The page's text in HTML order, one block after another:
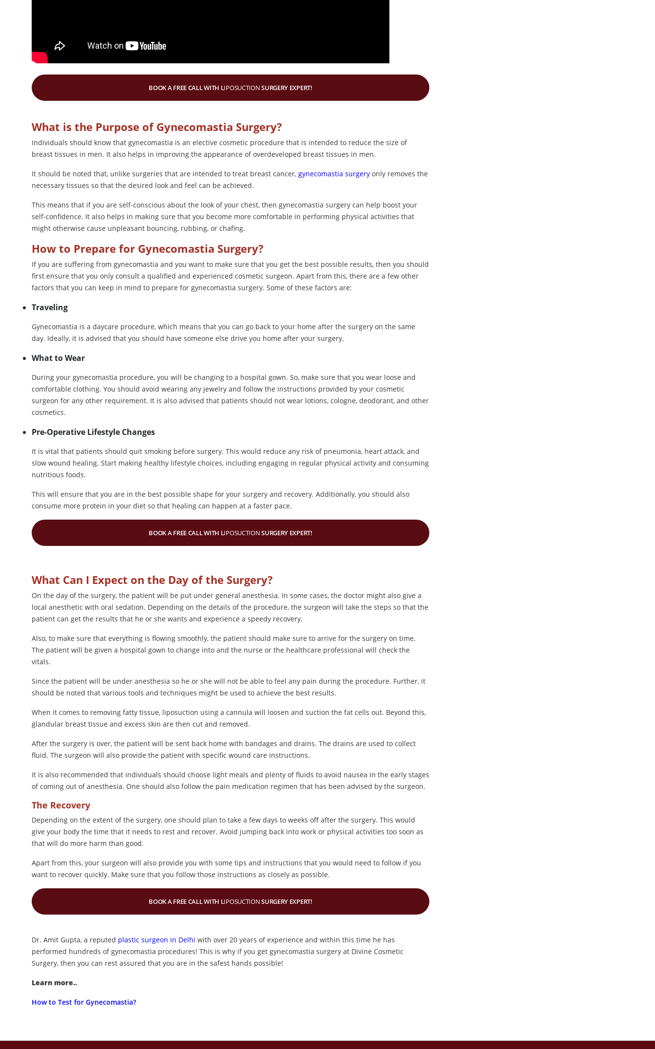
BOOK A FREE CALL WITH LIPOSUCTIONSURGERY EXPERT!
What is the Purpose of Gynecomastia Surgery?
Individuals should know that gynecomastia is an elective cosmetic procedure that is intended to reduce the size of
breast tissues in men. It also helps in improving the appearance of overdeveloped breast tissues in men.
It should be noted that, unlike surgeries that are intended to treat breast cancer, gynecomastia surgery only removes the
necessary tissues so that the desired look and feel can be achieved.
This means that if you are self-conscious about the look of your chest, then gynecomastia surgery can help boost your
self-confidence. It also helps in making sure that you become more comfortable in performing physical activities that
might otherwise cause unpleasant bouncing, rubbing, or chafing.
How to Prepare for Gynecomastia Surgery?
If you are suffering from gynecomastia and you want to make sure that you get the best possible results, then you should
first ensure that you only consult a qualified and experienced cosmetic surgeon. Apart from this, there are a few other
factors that you can keep in mind to prepare for gynecomastia surgery. Some of these factors are:
Traveling
Gynecomastia is a daycare procedure, which means that you can go back to your home after the surgery on the same
day. Ideally, it is advised that you should have someone else drive you home after your surgery.
What to Wear
During your gynecomastia procedure, you will be changing to a hospital gown. So, make sure that you wear loose and
comfortable clothing. You should avoid wearing any jewelry and follow the instructions provided by your cosmetic
surgeon for any other requirement. It is also advised that patients should not wear lotions, cologne, deodorant, and other
cosmetics.
Pre-Operative Lifestyle Changes
It is vital that patients should quit smoking before surgery. This would reduce any risk of pneumonia, heart attack, and
slow wound healing. Start making healthy lifestyle choices, including engaging in regular physical activity and consuming
nutritious foods.
This will ensure that you are in the best possible shape for your surgery and recovery. Additionally, you should also
consume more protein in your diet so that healing can happen at a faster pace.
BOOK A FREE CALL WITH LIPOSUCTIONSURGERY EXPERT!
What Can I Expect on the Day of the Surgery?
On the day of the surgery, the patient will be put under general anesthesia. In some cases, the doctor might also give a
local anesthetic with oral sedation. Depending on the details of the procedure, the surgeon will take the steps so that the
patient can get the results that he or she wants and experience a speedy recovery.
Also, to make sure that everything is flowing smoothly, the patient should make sure to arrive for the surgery on time.
The patient will be given a hospital gown to change into and the nurse or the healthcare professional will check the
vitals.
Since the patient will be under anesthesia so he or she will not be able to feel any pain during the procedure. Further, it
should be noted that various tools and techniques might be used to achieve the best results.
When it comes to removing fatty tissue, liposuction using a cannula will loosen and suction the fat cells out. Beyond this,
glandular breast tissue and excess skin are then cut and removed.
After the surgery is over, the patient will be sent back home with bandages and drains. The drains are used to collect
fluid. The surgeon will also provide the patient with specific wound care instructions.
It is also recommended that individuals should choose light meals and plenty of fluids to avoid nausea in the early stages
of coming out of anesthesia. One should also follow the pain medication regimen that has been advised by the surgeon.
The Recovery
Depending on the extent of the surgery, one should plan to take a few days to weeks off after the surgery. This would
give your body the time that it needs to rest and recover. Avoid jumping back into work or physical activities too soon as
that will do more harm than good.
Apart from this, your surgeon will also provide you with some tips and instructions that you would need to follow if you
want to recover quickly. Make sure that you follow those instructions as closely as possible.
BOOK A FREE CALL WITH LIPOSUCTIONSURGERY EXPERT!
Dr. Amit Gupta, a reputed plastic surgeon in Delhi with over 20 years of experience and within this time he has
performed hundreds of gynecomastia procedures! This is why if you get gynecomastia surgery at Divine Cosmetic
Surgery, then you can rest assured that you are in the safest hands possible!
Learn more..
How to Test for Gynecomastia?